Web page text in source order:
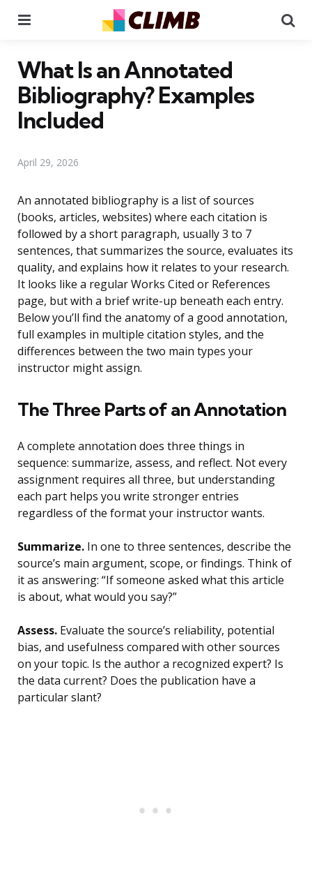
What Is an Annotated
Bibliography? Examples
Included
April 29, 2026
An annotated bibliography is a list of sources
(books, articles, websites) where each citation is
followed by a short paragraph, usually 3 to 7
sentences, that summarizes the source, evaluates its
quality, and explains how it relates to your research.
It looks like a regular Works Cited or References
page, but with a brief write-up beneath each entry.
Below you’ll find the anatomy of a good annotation,
full examples in multiple citation styles, and the
differences between the two main types your
instructor might assign.
The Three Parts of an Annotation
A complete annotation does three things in
sequence: summarize, assess, and reflect. Not every
assignment requires all three, but understanding
each part helps you write stronger entries
regardless of the format your instructor wants.
Summarize. In one to three sentences, describe the
source’s main argument, scope, or findings. Think of
it as answering: “If someone asked what this article
is about, what would you say?”
Assess. Evaluate the source’s reliability, potential
bias, and usefulness compared with other sources
on your topic. Is the author a recognized expert? Is
the data current? Does the publication have a
particular slant?